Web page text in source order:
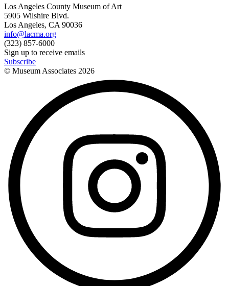
Los Angeles County Museum of Art
5905 Wilshire Blvd.
Los Angeles, CA 90036
info@lacma.org
(323) 857-6000
Sign up to receive emails
Subscribe
© Museum Associates 2026